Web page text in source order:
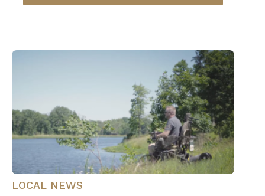
LOCAL NEWS